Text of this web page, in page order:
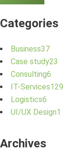
Categories
Business37
Case study23
Consulting6
IT-Services129
Logistics6
UI/UX Design1
Archives